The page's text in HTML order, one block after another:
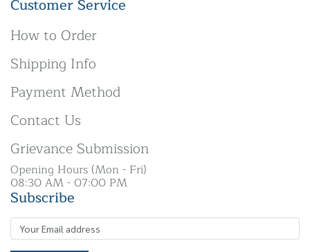
Customer Service
How to Order
Shipping Info
Payment Method
Contact Us
Grievance Submission
Opening Hours (Mon - Fri)
08:30 AM - 07:00 PM
Subscribe